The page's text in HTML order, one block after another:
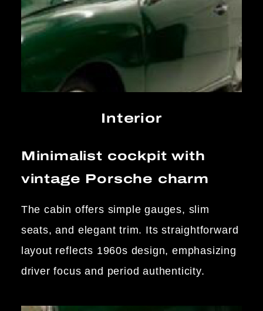
Interior
Minimalist cockpit with
vintage Porsche charm
The cabin offers simple gauges, slim
seats, and elegant trim. Its straightforward
layout reflects 1960s design, emphasizing
driver focus and period authenticity.